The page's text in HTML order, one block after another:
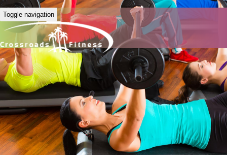
Toggle navigation